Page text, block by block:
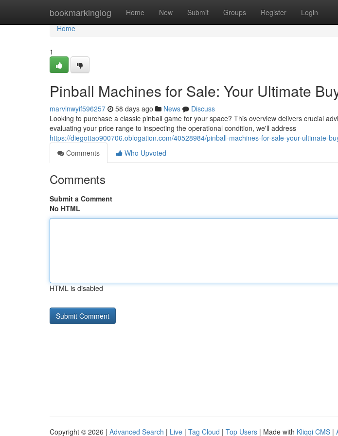
bookmarkinglog Home New Submit Groups Register Login
Home
Home
1
Pinball Machines for Sale: Your Ultimate
marvinwyif596257 58 days ago News
Discuss
Looking to purchase a classic pinball game for your space? This overview delivers crucial
evaluating your price range to inspecting the operational condition, we'll address
https://diegottao900706.oblogation.com/40528984/pinball-machines-for-sale-your-ultimate-
Comments
Who Upvoted
Comments
Submit a Comment
No HTML
HTML is disabled
Copyright © 2026 | Advanced Search | Live | Tag Cloud | Top Users | Made with Kliqqi CMS |